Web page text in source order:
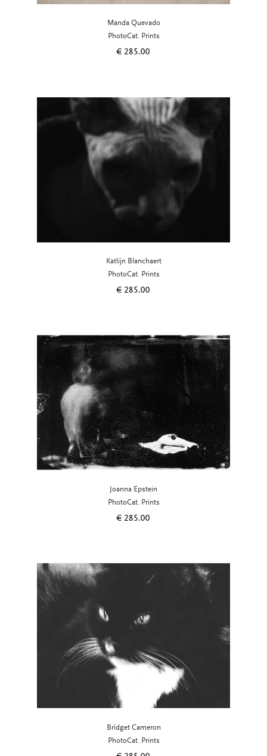
Manda Quevado
PhotoCat. Prints
€ 285.00
Katlijn Blanchaert
PhotoCat. Prints
€ 285.00
Joanna Epstein
PhotoCat. Prints
€ 285.00
Bridget Cameron
PhotoCat. Prints